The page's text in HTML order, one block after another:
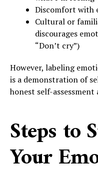
Discomfort with
Cultural or
discourages
“Don’t cry”)
However, labeling
is a demonstration of
honest self-assessment
Steps to
Your